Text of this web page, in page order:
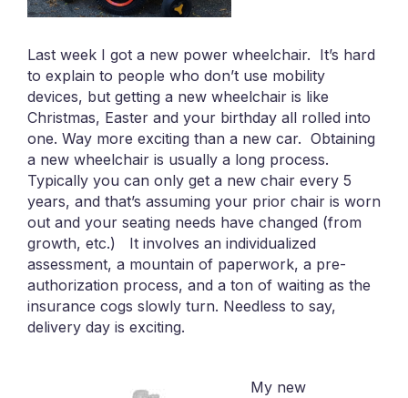
Last week I got a new power wheelchair. It’s hard
to explain to people who don’t use mobility
devices, but getting a new wheelchair is like
Christmas, Easter and your birthday all rolled into
one. Way more exciting than a new car. Obtaining
a new wheelchair is usually a long process.
Typically you can only get a new chair every 5
years, and that’s assuming your prior chair is worn
out and your seating needs have changed (from
growth, etc.) It involves an individualized
assessment, a mountain of paperwork, a pre-
authorization process, and a ton of waiting as the
insurance cogs slowly turn. Needless to say,
delivery day is exciting.
My new